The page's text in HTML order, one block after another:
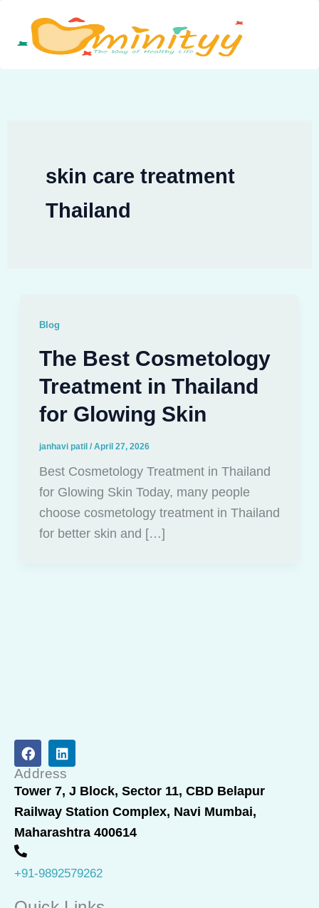
content
skin care treatment
Thailand
Blog
The Best Cosmetology
Treatment in Thailand
for Glowing Skin
janhavi patil / April 27, 2026
Best Cosmetology Treatment in Thailand
for Glowing Skin Today, many people
choose cosmetology treatment in Thailand
for better skin and […]
F
a
c
e
b
o
o
k
L
i
n
k
e
d
i
n
Address
Tower 7, J Block, Sector 11, CBD Belapur
Railway Station Complex, Navi Mumbai,
Maharashtra 400614
+91-9892579262